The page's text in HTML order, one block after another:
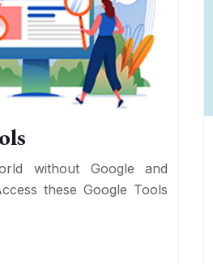
without Google and
these Google Tools